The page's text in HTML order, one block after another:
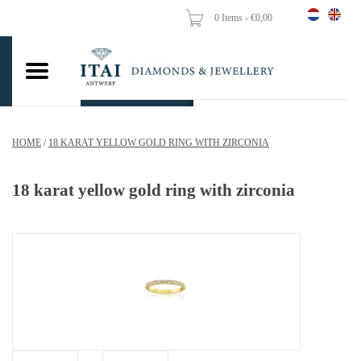
0 Items - €0,00
Wedding Rings
HOME / 18 KARAT YELLOW GOLD RING WITH ZIRCONIA
18 karat yellow gold ring with zirconia